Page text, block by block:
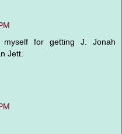
for getting J. Jonah
Jett.